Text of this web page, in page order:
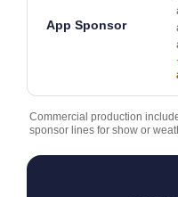
App Sponsor
Commercial production
sponsor lines for show or